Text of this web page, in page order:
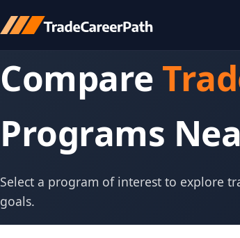
Compare
Programs
Select a program of interest to explore
goals.